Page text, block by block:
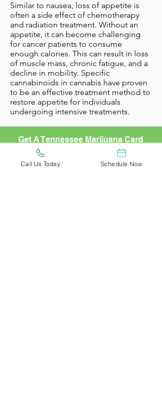
Similar to nausea, loss of appetite is
often a side effect of chemotherapy
and radiation treatment. Without an
appetite, it can become challenging
for cancer patients to consume
enough calories. This can result in loss
of muscle mass, chronic fatigue, and a
decline in mobility. Specific
cannabinoids in cannabis have proven
to be an effective treatment method to
restore appetite for individuals
undergoing intensive treatments.
Get A Tennessee Marijuana Card
Learn More
Call Us Today Schedule Now